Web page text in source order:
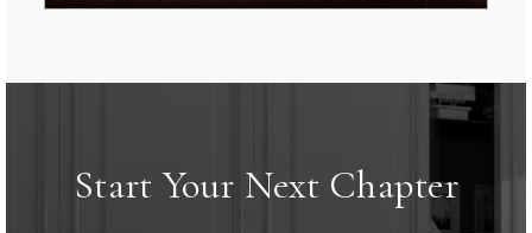
Private PK-8
Hawthorne School
310-229-3675
Start Your Next Chapter